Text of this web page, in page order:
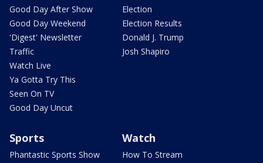
Good Day After Show
Good Day Weekend
'Digest' Newsletter
Traffic
Watch Live
Ya Gotta Try This
Seen On TV
Good Day Uncut
Election
Election Results
Donald J. Trump
Josh Shapiro
Sports
Phantastic Sports Show
Watch
How To Stream